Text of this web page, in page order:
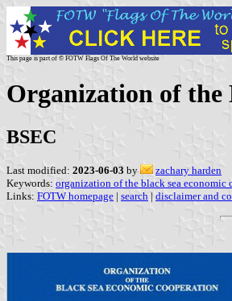
This page is part of © FOTW Flags Of The World website
Organization of the
BSEC
Last modified: 2023-06-03 by
zachary harden
Keywords: organization of the black sea economic
Links: FOTW homepage | search | disclaimer and